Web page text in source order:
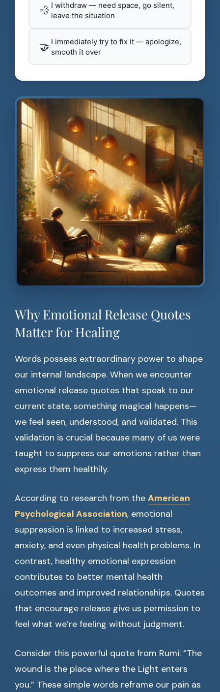
💨 I withdraw — need space, go silent,
leave the situation
🤝 I immediately try to fix it — apologize,
smooth it over
Why Emotional Release Quotes
Matter for Healing
Words possess extraordinary power to shape
our internal landscape. When we encounter
emotional release quotes that speak to our
current state, something magical happens—
we feel seen, understood, and validated. This
validation is crucial because many of us were
taught to suppress our emotions rather than
express them healthily.
According to research from the American
Psychological Association, emotional
suppression is linked to increased stress,
anxiety, and even physical health problems. In
contrast, healthy emotional expression
contributes to better mental health
outcomes and improved relationships. Quotes
that encourage release give us permission to
feel what we’re feeling without judgment.
Consider this powerful quote from Rumi: “The
wound is the place where the Light enters
you.” These simple words reframe our pain as